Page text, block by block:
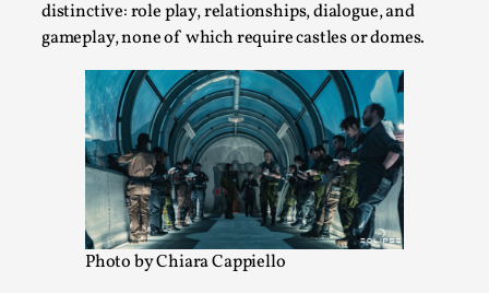
distinctive: role play, relationships, dialogue, and
gameplay, none of which require castles or domes.
Photo by Chiara Cappiello
Why testing and exploration of different
ideas matters
By Mikkel Bistrup Andersen2026-06-01